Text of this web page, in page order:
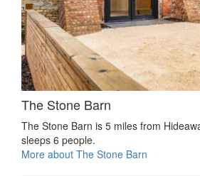
The Stone Barn
The Stone Barn is 5 miles from
sleeps 6 people.
More about The Stone Barn